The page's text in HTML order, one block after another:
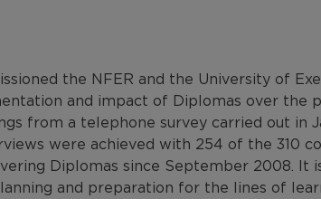
the NFER and the University of
and impact of Diplomas over the
from a telephone survey carried out in
were achieved with 254 of the 310
Diplomas since September 2008.
and preparation for the lines of